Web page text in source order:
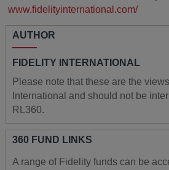
www.fidelityinternational.com/
AUTHOR
FIDELITY INTERNATIONAL
Please note that these are the
International and should not be
RL360.
360 FUND LINKS
A range of Fidelity funds can be